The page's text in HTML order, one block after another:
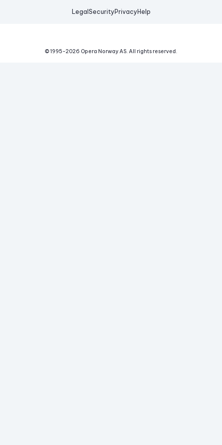
Legal Security Privacy Help
© 1995-2026 Opera Norway AS. All rights reserved.